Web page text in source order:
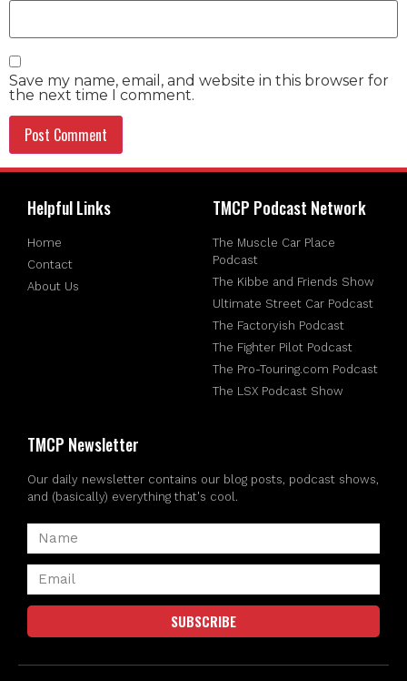
Save my name, email, and website in this browser for
the next time I comment.
Helpful Links
Home
Contact
About Us
TMCP Podcast Network
The Muscle Car Place
Podcast
The Kibbe and Friends Show
Ultimate Street Car Podcast
The Factoryish Podcast
The Fighter Pilot Podcast
The Pro-Touring.com Podcast
The LSX Podcast Show
TMCP Newsletter
Our daily newsletter contains our blog posts, podcast shows,
and (basically) everything that's cool.
SUBSCRIBE